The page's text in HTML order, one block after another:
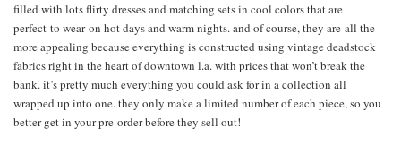
filled with lots flirty dresses and matching sets in cool colors that are
perfect to wear on hot days and warm nights. and of course, they are all the
more appealing because everything is constructed using vintage deadstock
fabrics right in the heart of downtown l.a. with prices that won’t break the
bank. it’s pretty much everything you could ask for in a collection all
wrapped up into one. they only make a limited number of each piece, so you
better get in your pre-order before they sell out!